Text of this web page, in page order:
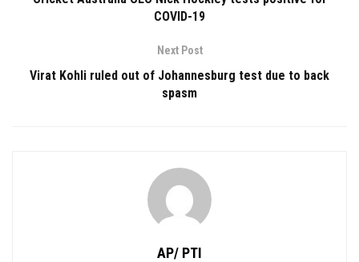
COVID-19
Next Post
Virat Kohli ruled out of Johannesburg test due to back
spasm
AP/ PTI